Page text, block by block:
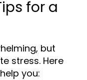
for a
but
stress. Here
you: